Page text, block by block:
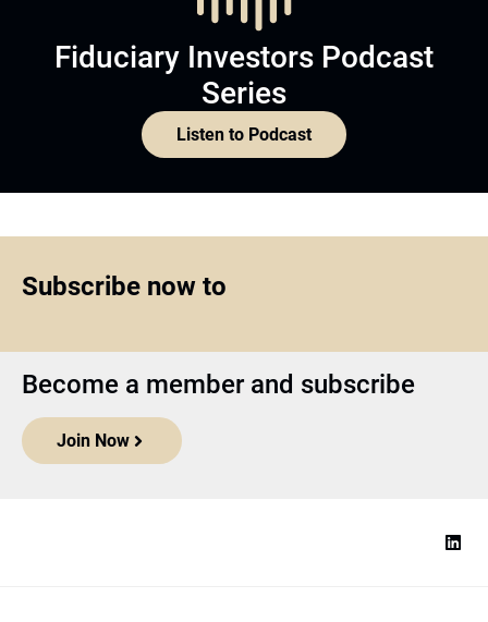
Fiduciary Investors Podcast
Series
Listen to Podcast
Subscribe now to
Become a member and subscribe
Join Now